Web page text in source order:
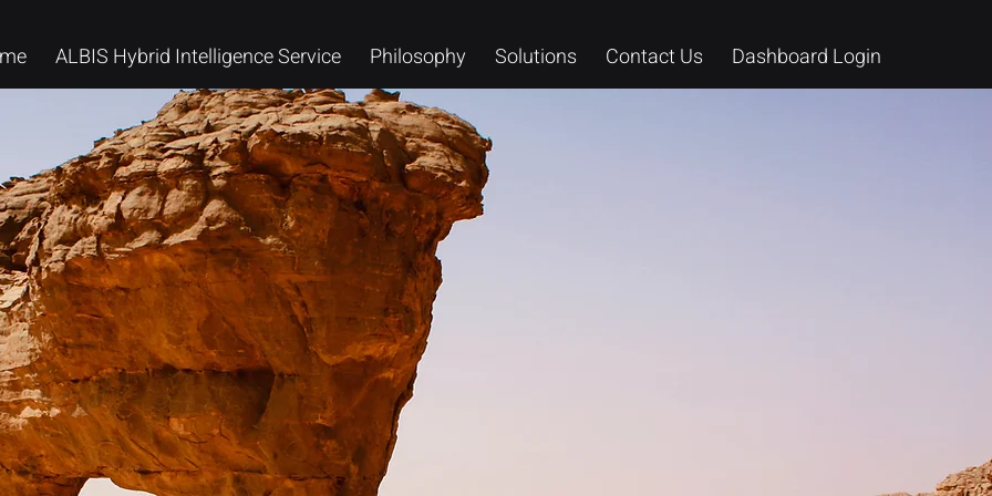
ALBIS Hybrid Intelligence Service Philosophy Solutions Contact Us Dashboard Login